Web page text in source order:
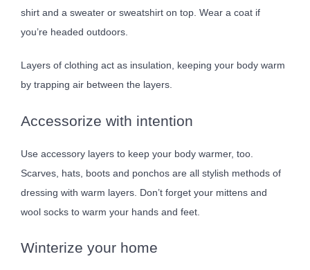
shirt and a sweater or sweatshirt on top. Wear a coat if
you’re headed outdoors.
Layers of clothing act as insulation, keeping your body warm
by trapping air between the layers.
Accessorize with intention
Use accessory layers to keep your body warmer, too.
Scarves, hats, boots and ponchos are all stylish methods of
dressing with warm layers. Don’t forget your mittens and
wool socks to warm your hands and feet.
Winterize your home